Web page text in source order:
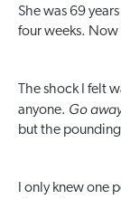
She was 69
four weeks.
The shock I felt
anyone. Go
but the
I only knew one